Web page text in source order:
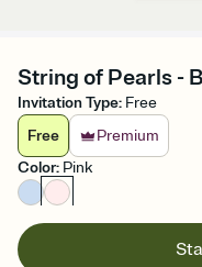
String of Pearls -
Invitation Type: Free
Free
Premium
Color: Pink